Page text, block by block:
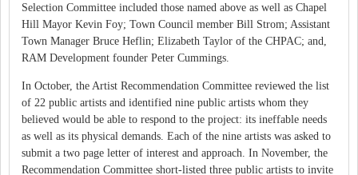
Selection Committee included those named above as well as Chapel
Hill Mayor Kevin Foy; Town Council member Bill Strom; Assistant
Town Manager Bruce Heflin; Elizabeth Taylor of the CHPAC; and,
RAM Development founder Peter Cummings.
In October, the Artist Recommendation Committee reviewed the list
of 22 public artists and identified nine public artists whom they
believed would be able to respond to the project: its ineffable needs
as well as its physical demands. Each of the nine artists was asked to
submit a two page letter of interest and approach. In November, the
Recommendation Committee short-listed three public artists to invite